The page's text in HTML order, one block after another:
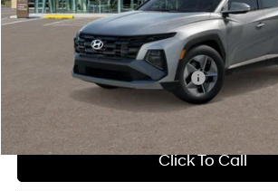
Dealer Admin Fee:
McCarthy Price:
Conditional Hyundai Incentives:
Click To Call